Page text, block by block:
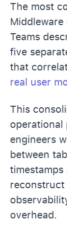
The most
Teams
five
that
real user
This
operational
engineers
between
reconstruct
overhead.